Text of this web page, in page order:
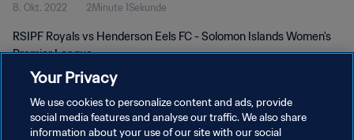
8. Okt. 2022 2Minute 1Sekunde
RSIPF Royals vs Henderson Eels FC - Solomon Islands Women's
Premier League
Your Privacy
We use cookies to personalize content and ads, provide
social media features and analyse our traffic. We also share
information about your use of our site with our social